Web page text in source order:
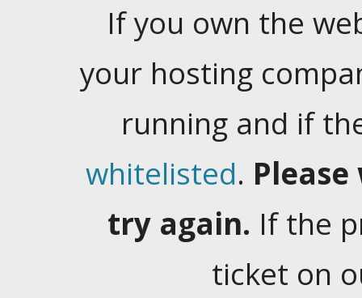
If you own the
your hosting
running and if
whitelisted.
try again. If the
ticket on